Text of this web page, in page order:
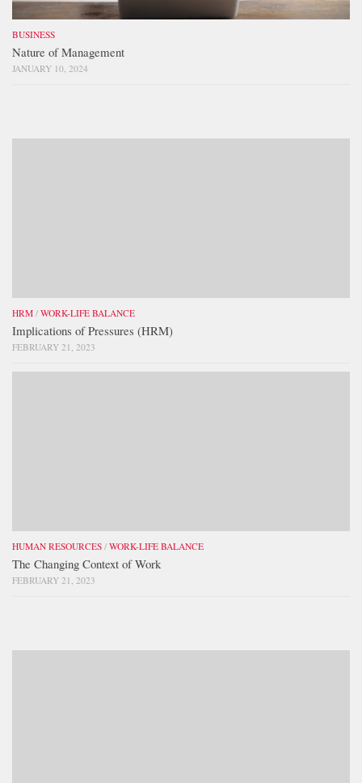
BUSINESS
Nature of Management
JANUARY 10, 2024
HRM / WORK-LIFE BALANCE
Implications of Pressures (HRM)
FEBRUARY 21, 2023
HUMAN RESOURCES / WORK-LIFE BALANCE
The Changing Context of Work
FEBRUARY 21, 2023